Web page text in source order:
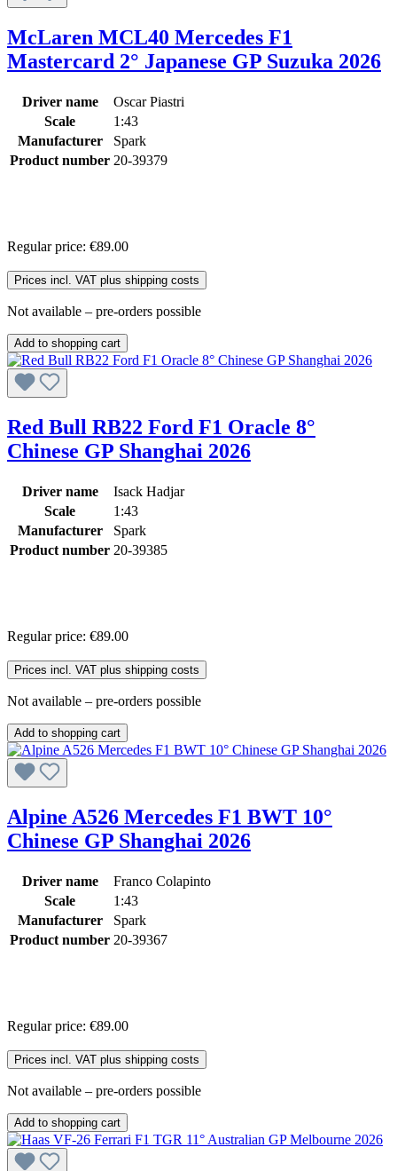
McLaren MCL40 Mercedes F1
Mastercard 2° Japanese GP Suzuka 2026
Driver name
Oscar Piastri
Scale
1:43
Manufacturer
Spark
Product number 20-39379
Regular price: €89.00
Prices incl. VAT plus shipping costs
Not available – pre-orders possible
Add to shopping cart
Red Bull RB22 Ford F1 Oracle 8°
Chinese GP Shanghai 2026
Driver name
Isack Hadjar
Scale
1:43
Manufacturer
Spark
Product number 20-39385
Regular price: €89.00
Prices incl. VAT plus shipping costs
Not available – pre-orders possible
Add to shopping cart
Alpine A526 Mercedes F1 BWT 10°
Chinese GP Shanghai 2026
Driver name
Franco Colapinto
Scale
1:43
Manufacturer
Spark
Product number 20-39367
Regular price: €89.00
Prices incl. VAT plus shipping costs
Not available – pre-orders possible
Add to shopping cart